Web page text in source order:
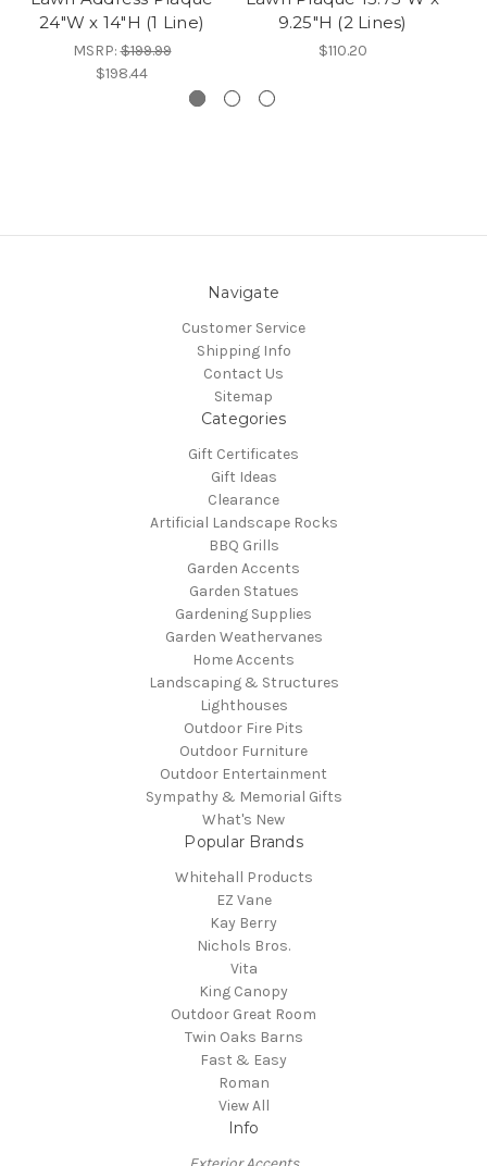
24"W x 14"H (1 Line)
MSRP:$199.99
$198.44
9.25"H (2 Lines)
$110.20
Navigate
Customer Service
Shipping Info
Contact Us
Sitemap
Categories
Gift Certificates
Gift Ideas
Clearance
Artificial Landscape Rocks
BBQ Grills
Garden Accents
Garden Statues
Gardening Supplies
Garden Weathervanes
Home Accents
Landscaping & Structures
Lighthouses
Outdoor Fire Pits
Outdoor Furniture
Outdoor Entertainment
Sympathy & Memorial Gifts
What's New
Popular Brands
Whitehall Products
EZ Vane
Kay Berry
Nichols Bros.
Vita
King Canopy
Outdoor Great Room
Twin Oaks Barns
Fast & Easy
Roman
View All
Info